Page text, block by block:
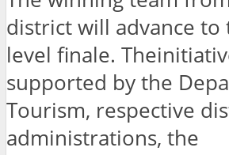
district will advance to
level finale.
supported by the
Tourism, respective
administrations, the